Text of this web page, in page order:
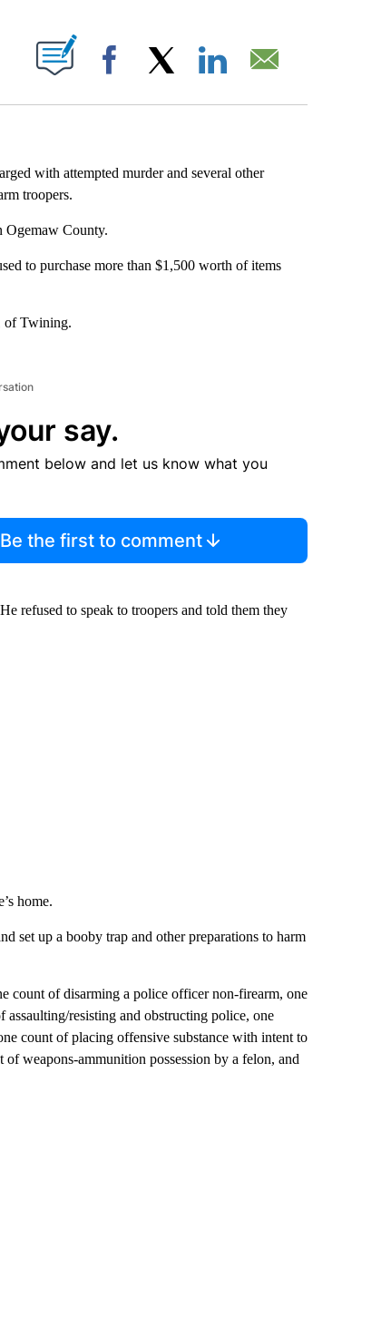
NEW PAGES ON "".
Facebook
with attempted murder and several other
troopers.
Ogemaw County.
to purchase more than $1,500 worth of items
of Twining.
say.
below and let us know what you
Be the first to comment
refused to speak to troopers and told them they
home.
set up a booby trap and other preparations to harm
count of disarming a police officer non-firearm, one
resisting and obstructing police, one
count of placing offensive substance with intent to
weapons-ammunition possession by a felon, and